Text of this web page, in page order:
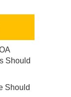
Should
Should